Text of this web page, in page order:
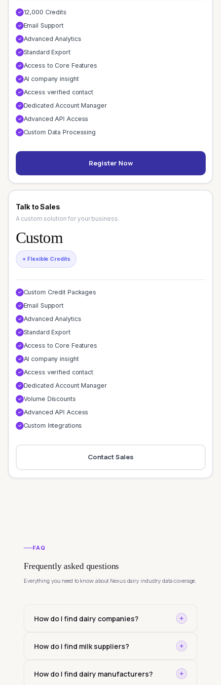
✓ 12,000 Credits
✓ Email Support
✓ Advanced Analytics
✓ Standard Export
✓ Access to Core Features
✓ AI company insight
✓ Access verified contact
✓ Dedicated Account Manager
✓ Advanced API Access
✓ Custom Data Processing
Register Now
Talk to Sales
A custom solution for your business.
Custom
+ Flexible Credits
✓ Custom Credit Packages
✓ Email Support
✓ Advanced Analytics
✓ Standard Export
✓ Access to Core Features
✓ AI company insight
✓ Access verified contact
✓ Dedicated Account Manager
✓ Volume Discounts
✓ Advanced API Access
✓ Custom Integrations
Contact Sales
FAQ
Frequently asked questions
Everything you need to know about Nexus dairy industry data coverage.
How do I find dairy companies?
How do I find milk suppliers?
How do I find dairy manufacturers?